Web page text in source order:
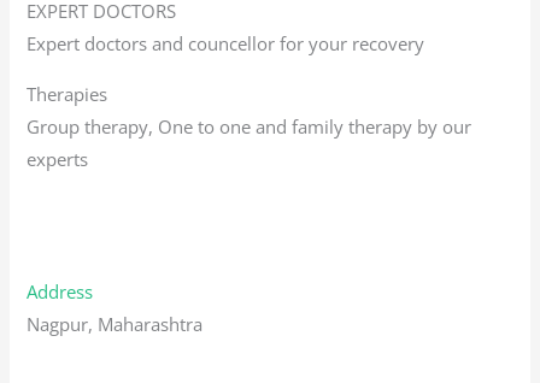
EXPERT DOCTORS
Expert doctors and councellor for your recovery
Therapies
Group therapy, One to one and family therapy by our
experts
Address
Nagpur, Maharashtra